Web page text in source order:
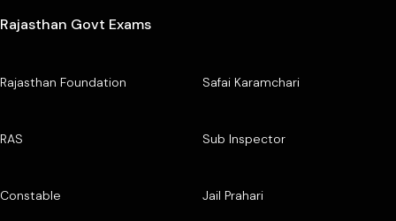
Rajasthan Govt Exams
Rajasthan Foundation Safai Karamchari
RAS Sub Inspector
Constable Jail Prahari